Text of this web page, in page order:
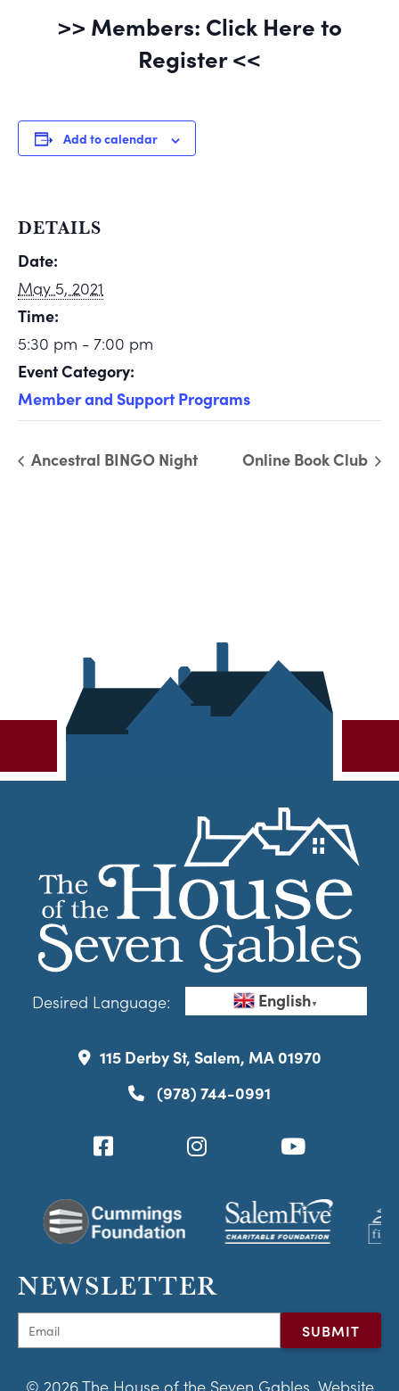
>> Members: Click Here to
Register <<
Add to calendar
DETAILS
Date:
May 5, 2021
Time:
5:30 pm - 7:00 pm
Event Category:
Member and Support Programs
Ancestral BINGO Night Online Book Club
Desired Language: English▼
115 Derby St, Salem, MA 01970
(978) 744-0991
NEWSLETTER
© 2026 The House of the Seven Gables. Website